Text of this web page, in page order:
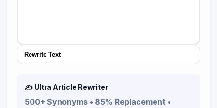
Rewrite Text
✍️ Ultra Article Rewriter
500+ Synonyms • 85% Replacement •